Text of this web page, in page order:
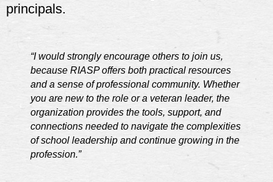
principals.
“I would strongly encourage others to join us,
because RIASP offers both practical resources
and a sense of professional community. Whether
you are new to the role or a veteran leader, the
organization provides the tools, support, and
connections needed to navigate the complexities
of school leadership and continue growing in the
profession.”